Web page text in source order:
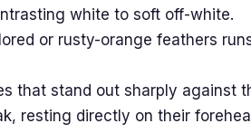
white to soft off-white.
or rusty-orange feathers
that stand out sharply against
resting directly on their